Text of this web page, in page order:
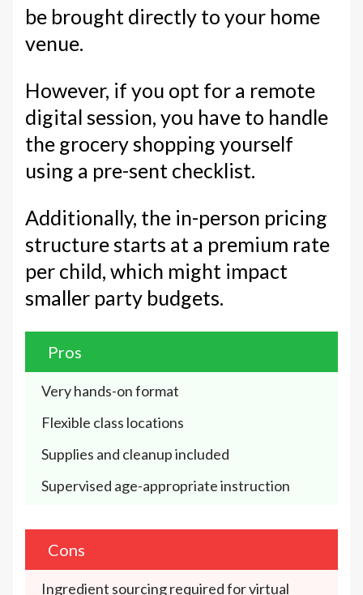
be brought directly to your home
venue.
However, if you opt for a remote
digital session, you have to handle
the grocery shopping yourself
using a pre-sent checklist.
Additionally, the in-person pricing
structure starts at a premium rate
per child, which might impact
smaller party budgets.
Pros
Very hands-on format
Flexible class locations
Supplies and cleanup included
Supervised age-appropriate instruction
Cons
Ingredient sourcing required for virtual